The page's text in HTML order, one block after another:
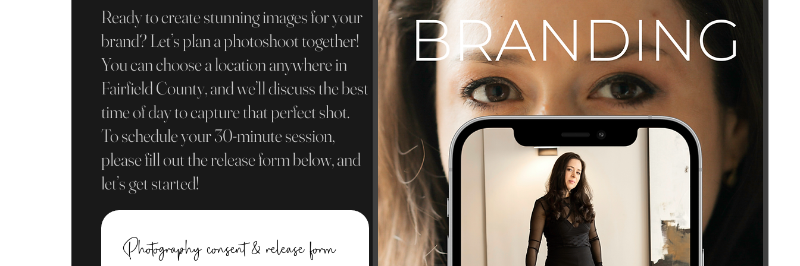
Ready to create stunning images for your
brand? Let’s plan a photoshoot together!
You can choose a location anywhere in
Fairfield County, and we’ll discuss the best
time of day to capture that perfect shot.
To schedule your 30-minute session,
please fill out the release form below, and
let’s get started!
Photography consent & release form